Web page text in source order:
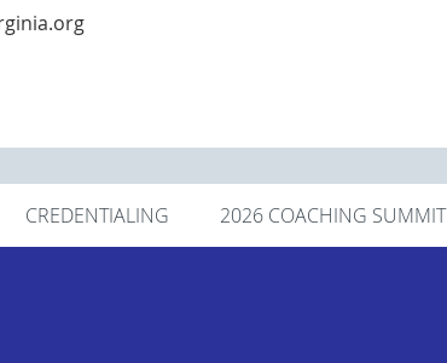
CREDENTIALING 2026 COACHING SUMMIT